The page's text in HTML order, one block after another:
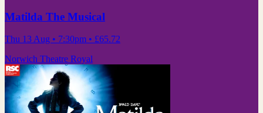
Matilda The Musical
Thu 13 Aug • 7:30pm • £65.72
Norwich Theatre Royal